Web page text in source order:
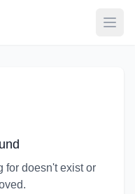
for doesn't exist or